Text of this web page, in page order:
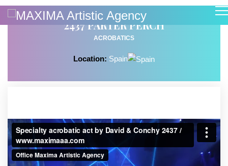
2437 PARTER PERCH
ACROBATICS
Location: Spain